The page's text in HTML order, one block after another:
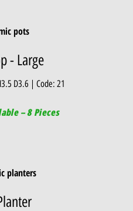
- Large
D3.6 | Code: 21
– 8 Pieces